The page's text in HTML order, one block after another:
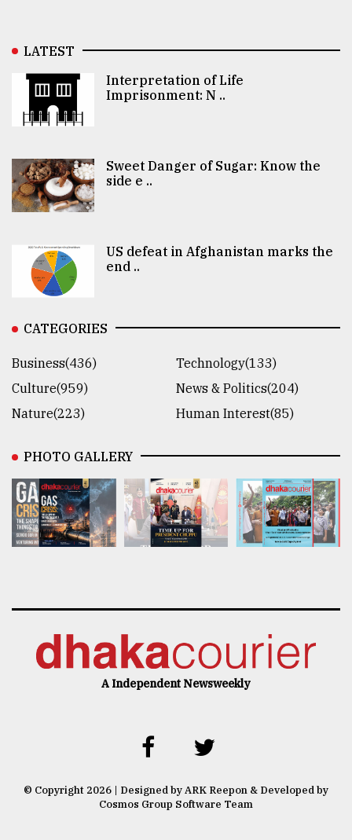
LATEST
Interpretation of Life
Imprisonment: N ..
Sweet Danger of Sugar: Know the
side e ..
US defeat in Afghanistan marks the
end ..
CATEGORIES
Business(436)
Technology(133)
Culture(959)
News & Politics(204)
Nature(223)
Human Interest(85)
PHOTO GALLERY
A Independent Newsweekly
© Copyright 2026 | Designed by ARK Reepon & Developed by
Cosmos Group Software Team